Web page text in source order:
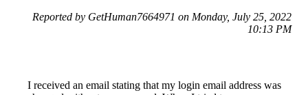
Reported by GetHuman7664971 on Monday, July 25, 2022
10:13 PM
I received an email stating that my login email address was